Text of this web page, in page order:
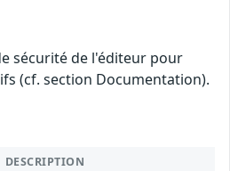
sécurité de l'éditeur pour
(cf. section Documentation).
DESCRIPTION